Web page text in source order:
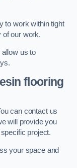
to work within tight
of our work.
us to
flooring
can contact us
will provide you
project.
your space and